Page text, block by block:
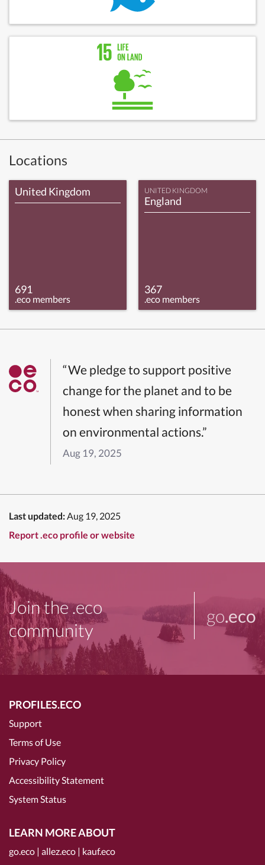
Locations
United Kingdom
691
.eco members
UNITED KINGDOM
England
367
.eco members
“We pledge to support positive
change for the planet and to be
honest when sharing information
on environmental actions.”
Aug 19, 2025
Last updated:Aug 19, 2025
Report .eco profile or website
Join the .eco
community
go.eco
PROFILES.ECO
Support
Terms of Use
Privacy Policy
Accessibility Statement
System Status
LEARN MORE ABOUT
go.eco | allez.eco | kauf.eco